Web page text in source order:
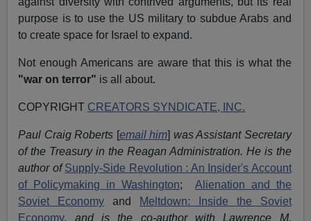
purpose is to use the US military to subdue Arabs and
to create space for Israel to expand.
Not enough Americans are aware that this is what the
"war on terror" is all about.
COPYRIGHT CREATORS SYNDICATE, INC.
Paul Craig Roberts [email him] was Assistant Secretary
of the Treasury in the Reagan Administration. He is the
author of Supply-Side Revolution : An Insider's Account
of Policymaking in Washington; Alienation and the
Soviet Economy and
Meltdown: Inside the Soviet
Economy, and is the co-author with Lawrence M.